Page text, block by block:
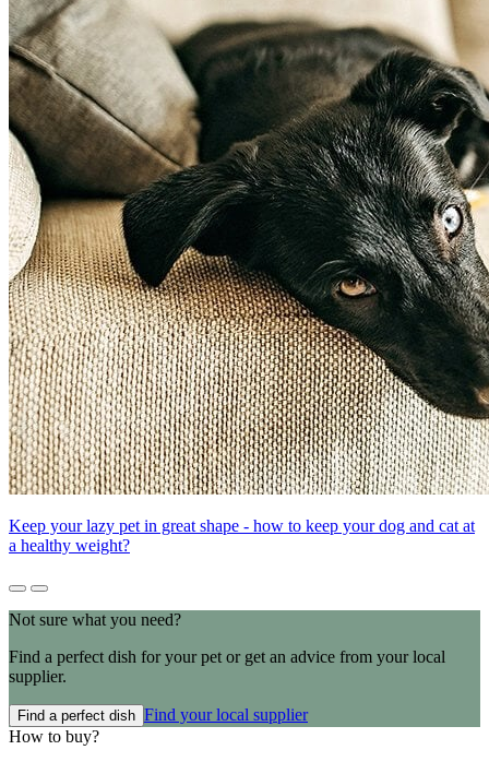
Keep your lazy pet in great shape - how to keep your dog and cat at
a healthy weight?
Not sure what you need?
Find a perfect dish for your pet or get an advice from your local
supplier.
Find a perfect dish Find your local supplier
How to buy?